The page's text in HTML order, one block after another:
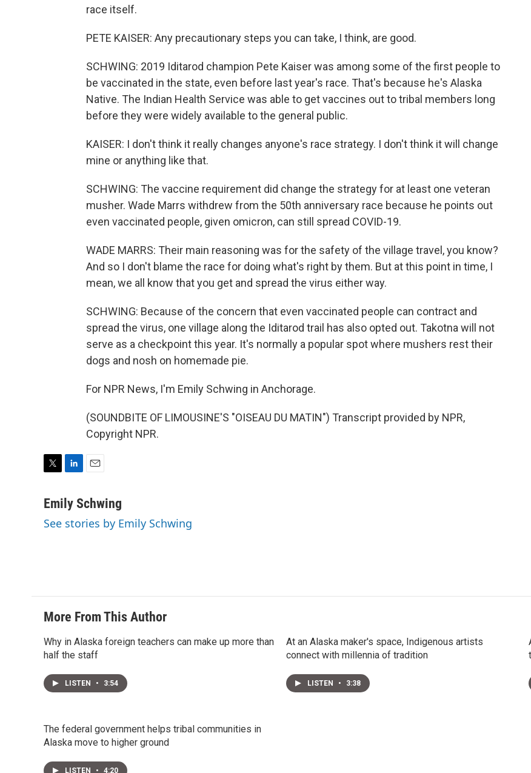
race itself.
PETE KAISER: Any precautionary steps you can take, I think, are good.
SCHWING: 2019 Iditarod champion Pete Kaiser was among some of the first people to
be vaccinated in the state, even before last year's race. That's because he's Alaska
Native. The Indian Health Service was able to get vaccines out to tribal members long
before they were widely available to the general public.
KAISER: I don't think it really changes anyone's race strategy. I don't think it will change
mine or anything like that.
SCHWING: The vaccine requirement did change the strategy for at least one veteran
musher. Wade Marrs withdrew from the 50th anniversary race because he points out
even vaccinated people, given omicron, can still spread COVID-19.
WADE MARRS: Their main reasoning was for the safety of the village travel, you know?
And so I don't blame the race for doing what's right by them. But at this point in time, I
mean, we all know that you get and spread the virus either way.
SCHWING: Because of the concern that even vaccinated people can contract and
spread the virus, one village along the Iditarod trail has also opted out. Takotna will not
serve as a checkpoint this year. It's normally a popular spot where mushers rest their
dogs and nosh on homemade pie.
For NPR News, I'm Emily Schwing in Anchorage.
(SOUNDBITE OF LIMOUSINE'S "OISEAU DU MATIN") Transcript provided by NPR,
Copyright NPR.
i
t
n
k
e
a
l
Emily Schwing
See stories by Emily Schwing
More From This Author
Why in Alaska foreign teachers can make up more than
half the staff
LISTEN • 3:54
At an Alaska maker's space, Indigenous artists
connect with millennia of tradition
LISTEN • 3:38
The federal government helps tribal communities in
Alaska move to higher ground
LISTEN • 4:20